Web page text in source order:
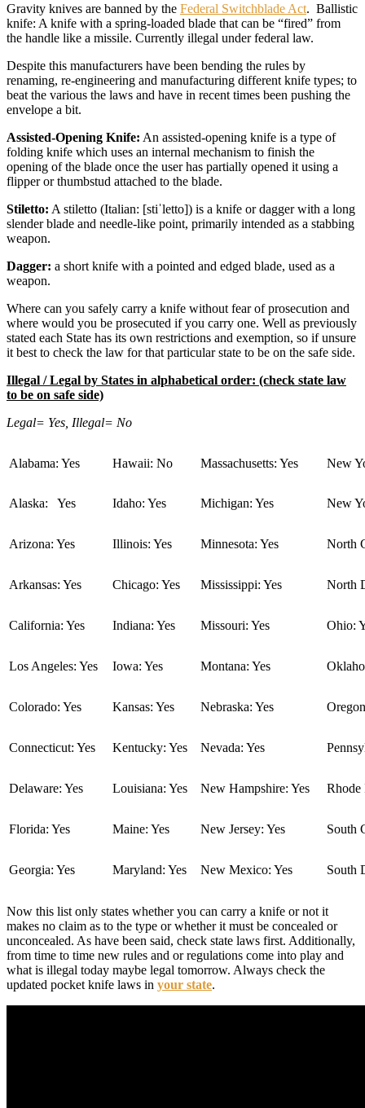
Gravity knives are banned by the Federal Switchblade Act. Ballistic
knife: A knife with a spring-loaded blade that can be “fired” from
the handle like a missile. Currently illegal under federal law.
Despite this manufacturers have been bending the rules by
renaming, re-engineering and manufacturing different knife types; to
beat the various the laws and have in recent times been pushing the
envelope a bit.
Assisted-Opening Knife: An assisted-opening knife is a type of
folding knife which uses an internal mechanism to finish the
opening of the blade once the user has partially opened it using a
flipper or thumbstud attached to the blade.
Stiletto: A stiletto (Italian: [stiˈletto]) is a knife or dagger with a long
slender blade and needle-like point, primarily intended as a stabbing
weapon.
Dagger: a short knife with a pointed and edged blade, used as a
weapon.
Where can you safely carry a knife without fear of prosecution and
where would you be prosecuted if you carry one. Well as previously
stated each State has its own restrictions and exemption, so if unsure
it best to check the law for that particular state to be on the safe side.
Illegal / Legal by States in alphabetical order: (check state law
to be on safe side)
Legal= Yes, Illegal= No
Alabama: Yes Hawaii: No Massachusetts: Yes New
Alaska: Yes Idaho: Yes Michigan: Yes New
Arizona: Yes Illinois: Yes Minnesota: Yes North
Arkansas: Yes Chicago: Yes Mississippi: Yes North
California: Yes Indiana: Yes Missouri: Yes Ohio:
Los Angeles: Yes Iowa: Yes Montana: Yes
Colorado: Yes Kansas: Yes Nebraska: Yes
Connecticut: Yes Kentucky: Yes Nevada: Yes
Delaware: Yes Louisiana: Yes New Hampshire: Yes Rhode
Florida: Yes Maine: Yes New Jersey: Yes South
Georgia: Yes Maryland: Yes New Mexico: Yes South
Now this list only states whether you can carry a knife or not it
makes no claim as to the type or whether it must be concealed or
unconcealed. As have been said, check state laws first. Additionally,
from time to time new rules and or regulations come into play and
what is illegal today maybe legal tomorrow. Always check the
updated pocket knife laws in your state.